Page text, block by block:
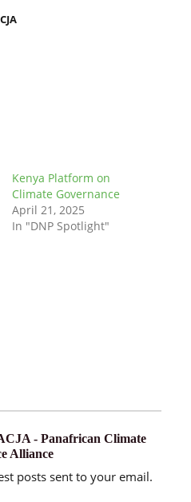
Kenya Platform on
Climate Governance
April 21, 2025
In "DNP Spotlight"
- Panafrican Climate
Alliance
posts sent to your email.